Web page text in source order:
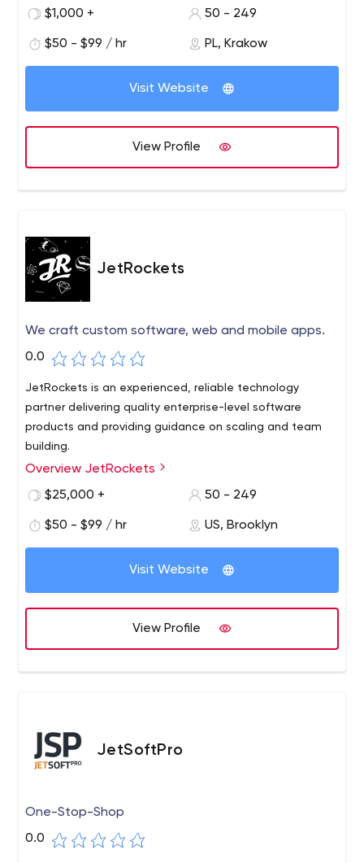
$1,000 +
50 - 249
$50 - $99 / hr PL, Krakow
Visit Website
View Profile
JetRockets
We craft custom software, web and mobile apps.
0.0
JetRockets is an experienced, reliable technology
partner delivering quality enterprise-level software
products and providing guidance on scaling and team
building.
Our development team has deep domain expertise and
superior technical skills that guarantee project success
Overview JetRockets
$25,000 +
50 - 249
$50 - $99 / hr US, Brooklyn
Visit Website
View Profile
JetSoftPro
One-Stop-Shop
0.0